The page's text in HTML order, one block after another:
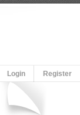
Login Register